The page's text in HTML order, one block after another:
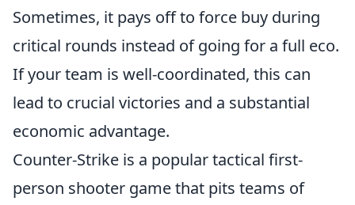
Sometimes, it pays off to force buy during
critical rounds instead of going for a full eco.
If your team is well-coordinated, this can
lead to crucial victories and a substantial
economic advantage.
Counter-Strike is a popular tactical first-
person shooter game that pits teams of